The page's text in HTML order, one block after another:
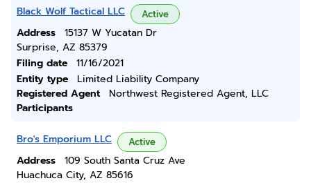
Black Wolf Tactical LLC Active
Address
15137 W Yucatan Dr
Surprise, AZ 85379
Filing date
11/16/2021
Entity type
Limited Liability Company
Registered Agent
Northwest Registered Agent, LLC
Participants
Bro's Emporium LLC Active
Address
109 South Santa Cruz Ave
Huachuca City, AZ 85616